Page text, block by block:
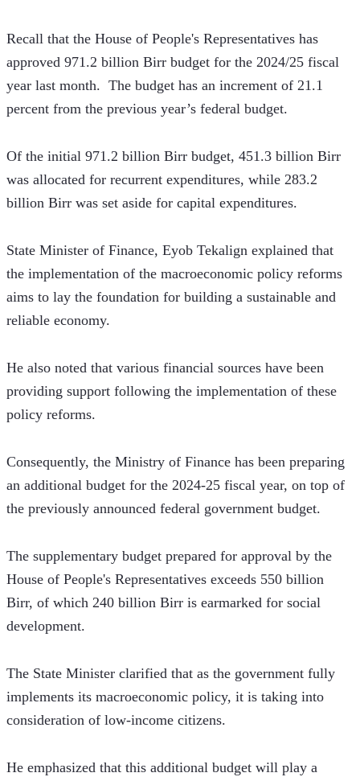
Recall that the House of People's Representatives has
approved 971.2 billion Birr budget for the 2024/25 fiscal
year last month.  The budget has an increment of 21.1
percent from the previous year’s federal budget.
Of the initial 971.2 billion Birr budget, 451.3 billion Birr
was allocated for recurrent expenditures, while 283.2
billion Birr was set aside for capital expenditures.
State Minister of Finance, Eyob Tekalign explained that
the implementation of the macroeconomic policy reforms
aims to lay the foundation for building a sustainable and
reliable economy.
He also noted that various financial sources have been
providing support following the implementation of these
policy reforms.
Consequently, the Ministry of Finance has been preparing
an additional budget for the 2024-25 fiscal year, on top of
the previously announced federal government budget.
The supplementary budget prepared for approval by the
House of People's Representatives exceeds 550 billion
Birr, of which 240 billion Birr is earmarked for social
development.
The State Minister clarified that as the government fully
implements its macroeconomic policy, it is taking into
consideration of low-income citizens.
He emphasized that this additional budget will play a